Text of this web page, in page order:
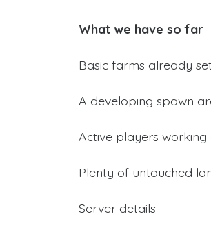
What we have so far
Basic farms already
A developing spawn
Active players
Plenty of untouched
Server details